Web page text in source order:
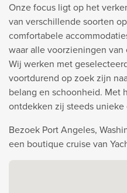
Onze focus ligt op het
van verschillende soorten
comfortabele
waar alle voorzieningen
Wij werken met
voortdurend op zoek zijn
belang en schoonheid. Met
ontdekken zij steeds
Bezoek Port Angeles,
een boutique cruise van